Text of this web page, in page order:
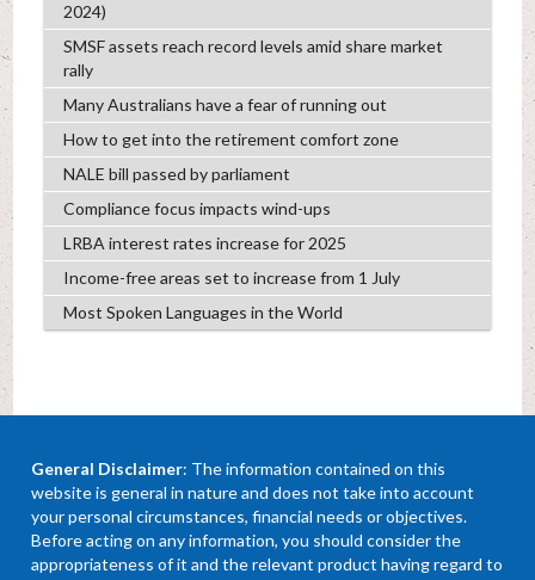
2024)
SMSF assets reach record levels amid share market
rally
Many Australians have a fear of running out
How to get into the retirement comfort zone
NALE bill passed by parliament
Compliance focus impacts wind-ups
LRBA interest rates increase for 2025
Income-free areas set to increase from 1 July
Most Spoken Languages in the World
General Disclaimer: The information contained on this
website is general in nature and does not take into account
your personal circumstances, financial needs or objectives.
Before acting on any information, you should consider the
appropriateness of it and the relevant product having regard to